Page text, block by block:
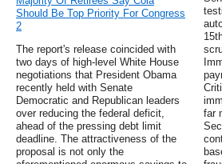
Should Be Top Priority For Congress
2
The report's release coincided with
two days of high-level White House
negotiations that President Obama
recently held with Senate
Democratic and Republican leaders
over reducing the federal deficit,
ahead of the pressing debt limit
deadline. The attractiveness of the
proposal is not only the
far